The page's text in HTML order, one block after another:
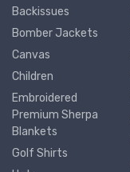
Backissues
Bomber Jackets
Canvas
Children
Embroidered
Premium Sherpa
Blankets
Golf Shirts